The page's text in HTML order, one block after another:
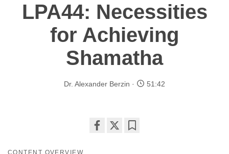
LPA44: Necessities
for Achieving
Shamatha
Dr. Alexander Berzin 51:42
CONTENT OVERVIEW